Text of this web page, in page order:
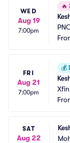
WED
Aug 19
7:00pm
🔥
FRI
Aug 21
7:00pm
💰
SAT
Aug 22